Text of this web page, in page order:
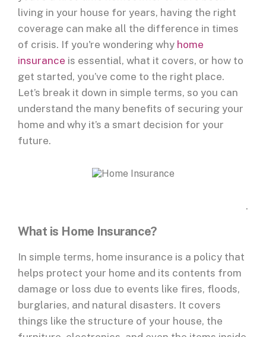
living in your house for years, having the right
coverage can make all the difference in times
of crisis. If you're wondering why home
insurance is essential, what it covers, or how to
get started, you’ve come to the right place.
Let’s break it down in simple terms, so you can
understand the many benefits of securing your
home and why it’s a smart decision for your
future.
.
What is Home Insurance?
In simple terms, home insurance is a policy that
helps protect your home and its contents from
damage or loss due to events like fires, floods,
burglaries, and natural disasters. It covers
things like the structure of your house, the